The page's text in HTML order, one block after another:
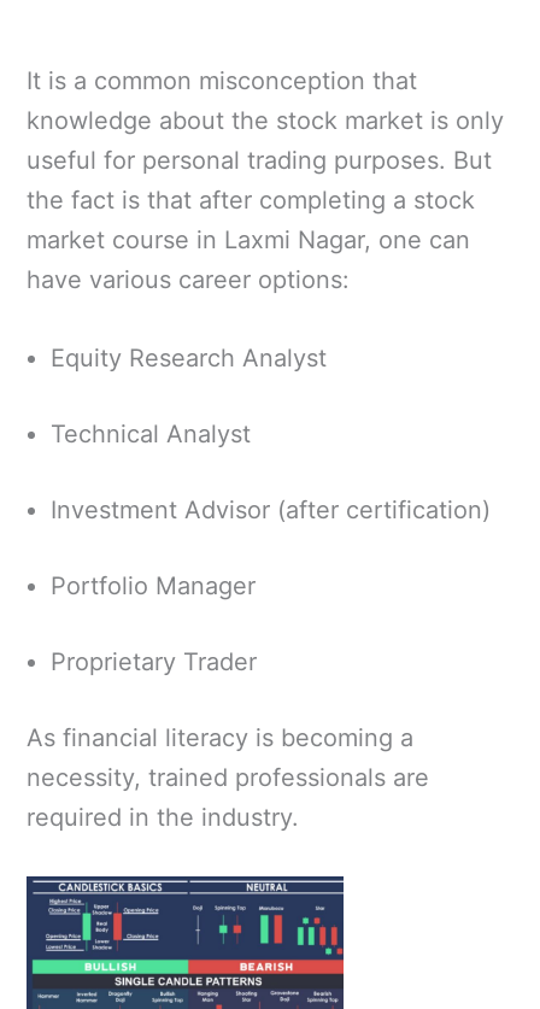
It is a common misconception that
knowledge about the stock market is only
useful for personal trading purposes. But
the fact is that after completing a stock
market course in Laxmi Nagar, one can
have various career options:
Equity Research Analyst
Technical Analyst
Investment Advisor (after certification)
Portfolio Manager
Proprietary Trader
As financial literacy is becoming a
necessity, trained professionals are
required in the industry.